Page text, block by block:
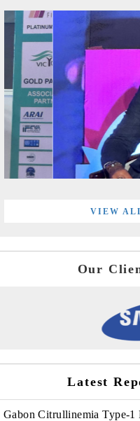
VIEW
Our
Latest
Gabon Citrullinemia Type-1